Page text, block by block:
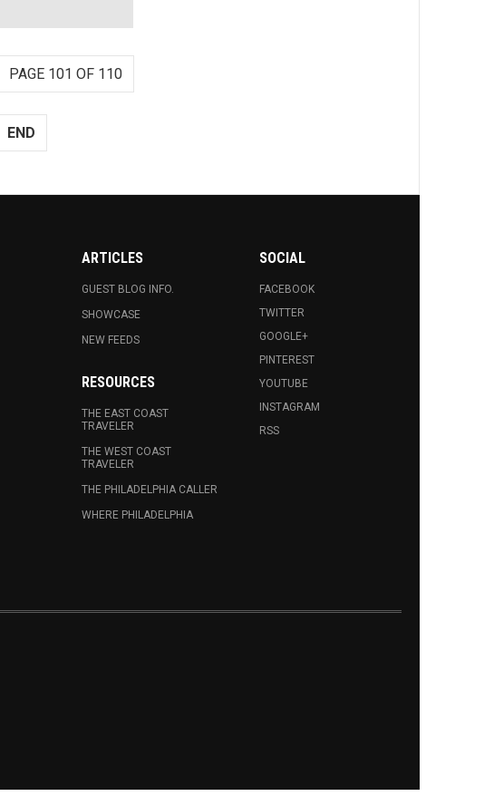
PAGE 101 OF 110
END
ARTICLES
GUEST BLOG INFO.
SHOWCASE
NEW FEEDS
RESOURCES
THE EAST COAST
TRAVELER
THE WEST COAST
TRAVELER
THE PHILADELPHIA CALLER
WHERE PHILADELPHIA
SOCIAL
FACEBOOK
TWITTER
GOOGLE+
PINTEREST
YOUTUBE
INSTAGRAM
RSS